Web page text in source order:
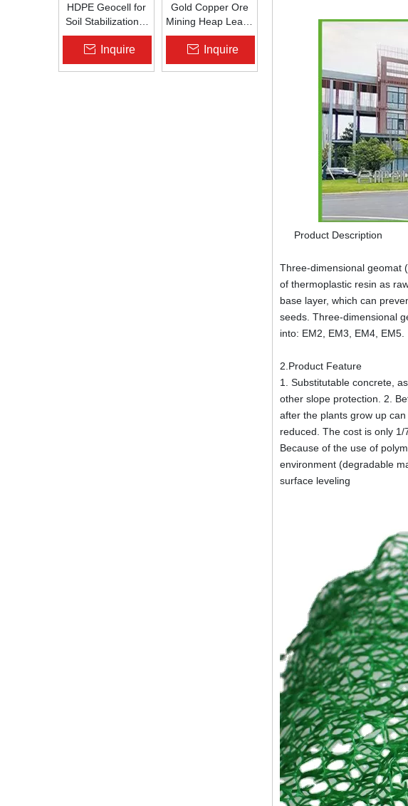
HDPE Geocell for
Soil Stabilization &
Slope Protection |
Zhongloo
Inquire
Gold Copper Ore
Mining Heap Leach
Pad Liner HDPE
Geomembrane
1.5mm 2.0mm Acid
Inquire
Product Description
Three-dimensional geomat
of thermoplastic resin as
base layer, which can
seeds. Three-dimensional
into: EM2, EM3, EM4, EM5.
2.Product Feature
1. Substitutable concrete,
other slope protection. 2.
after the plants grow up
reduced. The cost is only
Because of the use of
environment (degradable
surface leveling